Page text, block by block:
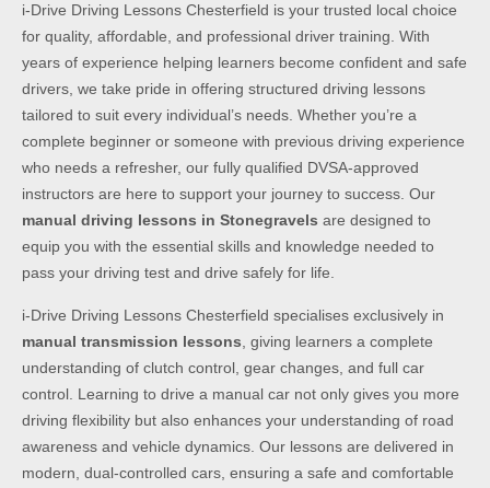
i-Drive Driving Lessons Chesterfield is your trusted local choice
for quality, affordable, and professional driver training. With
years of experience helping learners become confident and safe
drivers, we take pride in offering structured driving lessons
tailored to suit every individual’s needs. Whether you’re a
complete beginner or someone with previous driving experience
who needs a refresher, our fully qualified DVSA-approved
instructors are here to support your journey to success. Our
manual driving lessons in Stonegravels are designed to
equip you with the essential skills and knowledge needed to
pass your driving test and drive safely for life.
i-Drive Driving Lessons Chesterfield specialises exclusively in
manual transmission lessons , giving learners a complete
understanding of clutch control, gear changes, and full car
control. Learning to drive a manual car not only gives you more
driving flexibility but also enhances your understanding of road
awareness and vehicle dynamics. Our lessons are delivered in
modern, dual-controlled cars, ensuring a safe and comfortable